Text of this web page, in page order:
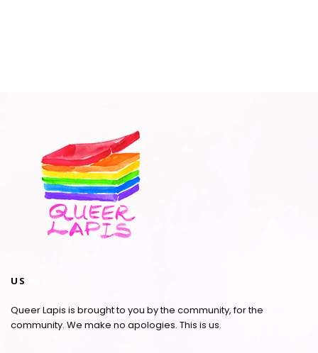
US
Queer Lapis is brought to you by the community, for the
community. We make no apologies. This is us.